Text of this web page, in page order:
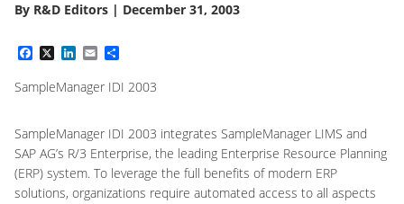
By R&D Editors | December 31, 2003
Facebook
X LinkedIn
Email
SampleManager IDI 2003
SampleManager IDI 2003 integrates SampleManager LIMS and
SAP AG’s R/3 Enterprise, the leading Enterprise Resource Planning
(ERP) system. To leverage the full benefits of modern ERP
solutions, organizations require automated access to all aspects